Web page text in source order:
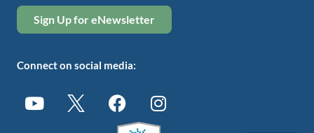
Sign Up for eNewsletter
Connect on social media: